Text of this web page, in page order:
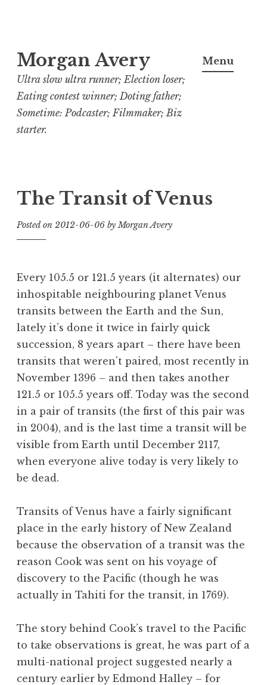
to
content
Morgan Avery
Ultra slow ultra runner; Election loser;
Eating contest winner; Doting father;
Sometime: Podcaster; Filmmaker; Biz
starter.
Menu
The Transit of Venus
Posted on 2012-06-06 byMorgan Avery
Every 105.5 or 121.5 years (it alternates) our
inhospitable neighbouring planet Venus
transits between the Earth and the Sun,
lately it’s done it twice in fairly quick
succession, 8 years apart – there have been
transits that weren’t paired, most recently in
November 1396 – and then takes another
121.5 or 105.5 years off. Today was the second
in a pair of transits (the first of this pair was
in 2004), and is the last time a transit will be
visible from Earth until December 2117,
when everyone alive today is very likely to
be dead.
Transits of Venus have a fairly significant
place in the early history of New Zealand
because the observation of a transit was the
reason Cook was sent on his voyage of
discovery to the Pacific (though he was
actually in Tahiti for the transit, in 1769).
The story behind Cook’s travel to the Pacific
to take observations is great, he was part of a
multi-national project suggested nearly a
century earlier by Edmond Halley – for